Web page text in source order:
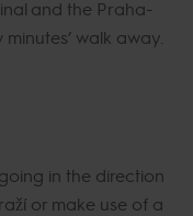
and the Praha-
walk away.
in the direction
or make use of a